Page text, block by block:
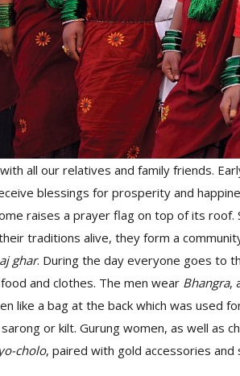
all our relatives and family friends.
blessings for prosperity and
raises a prayer flag on top of its roof.
traditions alive, they form a
ghar. During the day everyone goes to
and clothes. The men wear Bhangra,
like a bag at the back which was used
or kilt. Gurung women, as well as
cholo, paired with gold accessories